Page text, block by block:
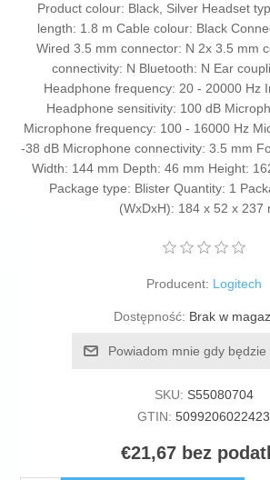
Product colour: Black, Silver Headset
length: 1.8 m Cable colour: Black
Wired 3.5 mm connector: N 2x 3.5 mm
connectivity: N Bluetooth: N Ear
Headphone frequency: 20 - 20000 Hz
Headphone sensitivity: 100 dB
Microphone frequency: 100 - 16000 Hz
-38 dB Microphone connectivity: 3.5 mm
Width: 144 mm Depth: 46 mm Height:
Package type: Blister Quantity: 1
(WxDxH): 184 x 52 x 237
Producent: Logitech
Dostępność: Brak w
Powiadom mnie gdy będzie
SKU: S55080704
GTIN: 5099206022423
€21,67 bez